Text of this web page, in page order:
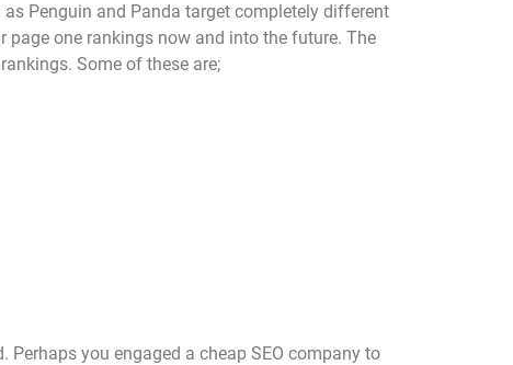
Penguin and Panda target completely different
one rankings now and into the future. The
Some of these are;
you engaged a cheap SEO company to